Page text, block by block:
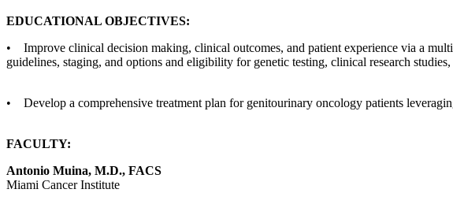
EDUCATIONAL OBJECTIVES:
• Improve clinical decision making, clinical outcomes, and patient experience via a
guidelines, staging, and options and eligibility for genetic testing, clinical research
• Develop a comprehensive treatment plan for genitourinary oncology patients
FACULTY:
Antonio Muina, M.D., FACS
Miami Cancer Institute